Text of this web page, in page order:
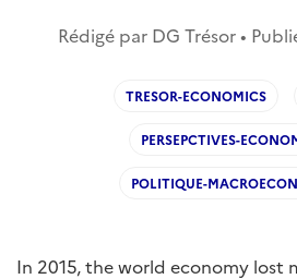
Rédigé par DG Trésor •
TRESOR-ECONOMICS
PERSEPCTIVES-
POLITIQUE-
In 2015, the world economy lost